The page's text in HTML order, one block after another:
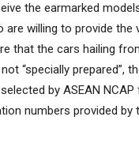
the earmarked
willing to provide the
that the cars hailing
“specially prepared”,
by ASEAN
numbers provided by